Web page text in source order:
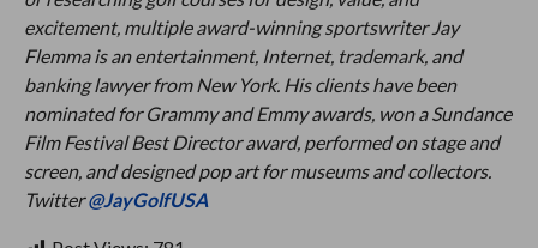
excitement, multiple award-winning sportswriter Jay
Flemma is an entertainment, Internet, trademark, and
banking lawyer from New York. His clients have been
nominated for Grammy and Emmy awards, won a Sundance
Film Festival Best Director award, performed on stage and
screen, and designed pop art for museums and collectors.
Twitter@JayGolfUSA